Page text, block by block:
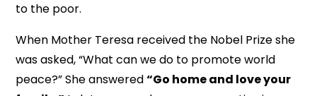
to the poor.
When Mother Teresa received the Nobel Prize she
was asked, “What can we do to promote world
peace?” She answered“Go home and love your